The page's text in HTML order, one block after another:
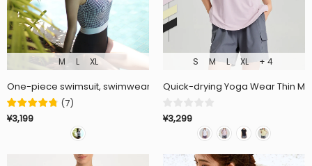
M L XL
One-piece swimsuit, swimwear, open back, with cups, no wires,
(7)
¥3,199
S M L XL + 4
Quick-drying Yoga Wear Thin
¥3,299